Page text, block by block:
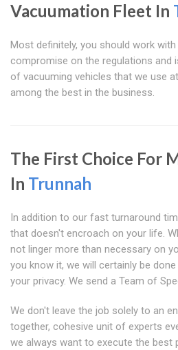
Vacuumation Fleet In
Most definitely, you should work
compromise on the regulations and
of vacuuming vehicles that we use
among the best in the business.
The First Choice For
In Trunnah
In addition to our fast turnaround
that doesn't encroach on your life.
not linger more than necessary on
you know it, we will certainly be
your privacy. We send a Team of
We don't leave the job solely to an
together, cohesive unit of experts
we always want to execute the best